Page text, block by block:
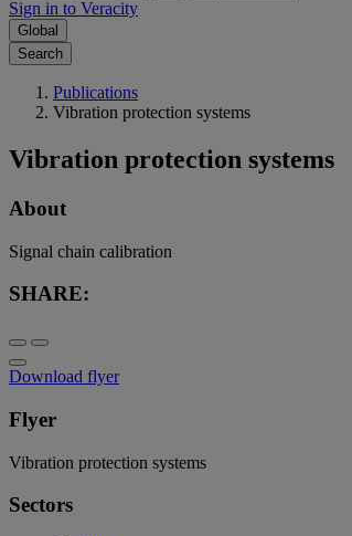
Sign in to Veracity
Global
Search
Publications
Vibration protection systems
Vibration protection systems
About
Signal chain calibration
SHARE:
Download flyer
Flyer
Vibration protection systems
Sectors